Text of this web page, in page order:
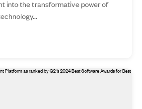
into the transformative power of